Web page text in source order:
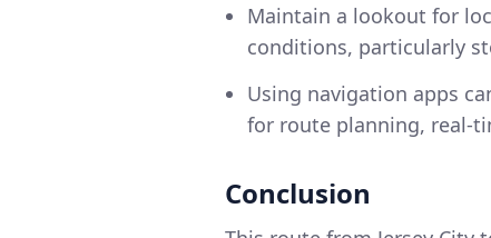
Maintain a lookout for
conditions, particularly
Using navigation apps
for route planning, real-
Conclusion